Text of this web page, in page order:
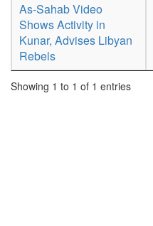
As-Sahab Video
Shows Activity in
Kunar, Advises Libyan
Rebels
Showing 1 to 1 of 1 entries